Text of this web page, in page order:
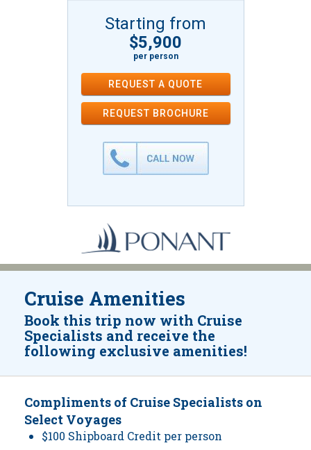
Starting from
$5,900
per person
REQUEST A QUOTE
REQUEST BROCHURE
Cruise Amenities
Book this trip now with Cruise
Specialists and receive the
following exclusive amenities!
Compliments of Cruise Specialists on
Select Voyages
$100 Shipboard Credit per person